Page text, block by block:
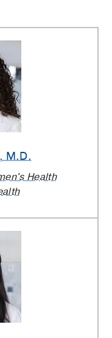
, M.D.
Health